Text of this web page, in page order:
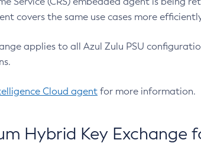
covers the same use cases more
applies to all Azul Zulu PSU
Cloud agent for more information.
Hybrid Key Exchange